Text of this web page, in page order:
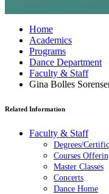
Home
Academics
Programs
Dance Department
Faculty & Staff
Gina Bolles
Related Information
Faculty & Staff
Degrees/
Courses
Master Classes
Concerts
Dance Home